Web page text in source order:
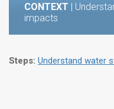
CONTEXT |
impacts
Steps: Understand water